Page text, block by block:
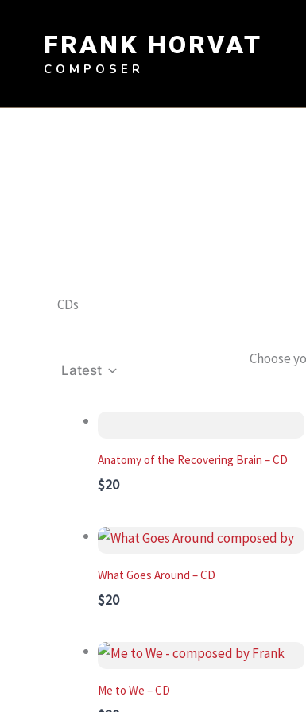
FRANK HORVAT
COMPOSER
CDs
Latest
Choose
Anatomy of the Recovering Brain – CD
$20
What Goes Around – CD
$20
Me to We – CD